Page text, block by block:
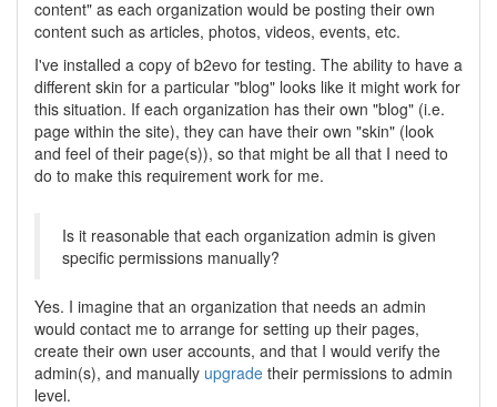
content" as each organization would be posting their own
content such as articles, photos, videos, events, etc.
I've installed a copy of b2evo for testing. The ability to have a
different skin for a particular "blog" looks like it might work for
this situation. If each organization has their own "blog" (i.e.
page within the site), they can have their own "skin" (look
and feel of their page(s)), so that might be all that I need to
do to make this requirement work for me.
Is it reasonable that each organization admin is given
specific permissions manually?
Yes. I imagine that an organization that needs an admin
would contact me to arrange for setting up their pages,
create their own user accounts, and that I would verify the
admin(s), and manually upgrade their permissions to admin
level.